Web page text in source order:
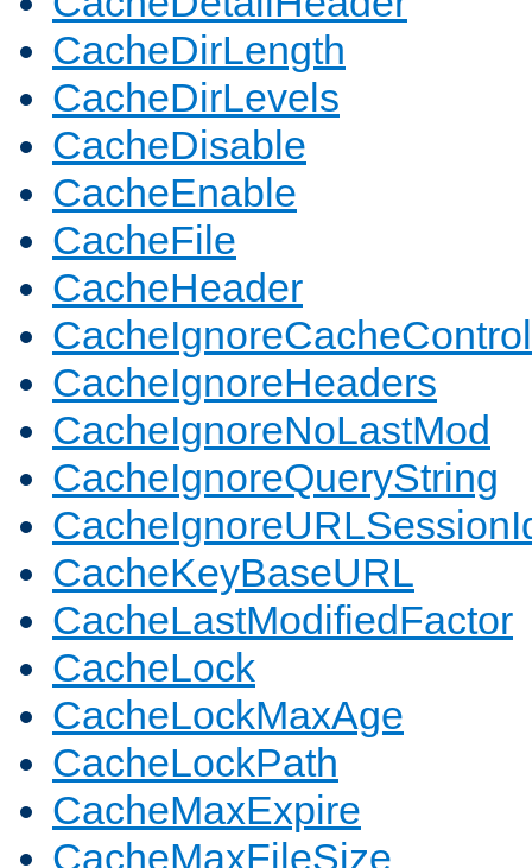
CacheDirLength
CacheDirLevels
CacheDisable
CacheEnable
CacheFile
CacheHeader
CacheIgnoreCacheControl
CacheIgnoreHeaders
CacheIgnoreNoLastMod
CacheIgnoreQueryString
CacheKeyBaseURL
CacheLastModifiedFactor
CacheLock
CacheLockMaxAge
CacheLockPath
CacheMaxExpire
CacheMaxFileSize